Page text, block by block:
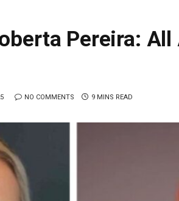
Pereira:
NO COMMENTS 9 MINS READ